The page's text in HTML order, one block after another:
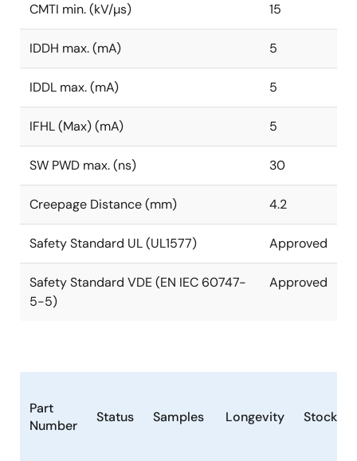
CMTI min. (kV/µs) 15
IDDH max. (mA) 5
IDDL max. (mA) 5
IFHL (Max) (mA) 5
SW PWD max. (ns) 30
Creepage Distance (mm) 4.2
Safety Standard UL (UL1577) Approved
Safety Standard VDE (EN IEC 60747-
5-5)
Approved
Part
Number
Status Samples Longevity Stock